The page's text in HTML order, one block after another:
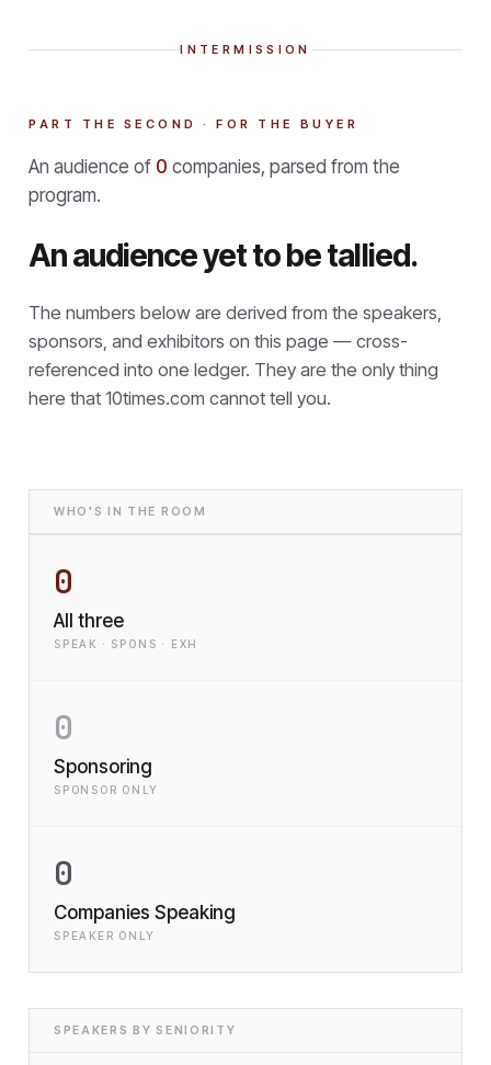
INTERMISSION
PART THE SECOND · FOR THE BUYER
An audience of 0 companies, parsed from the
program.
An audience yet to be tallied.
The numbers below are derived from the speakers,
sponsors, and exhibitors on this page — cross-
referenced into one ledger. They are the only thing
here that 10times.com cannot tell you.
WHO'S IN THE ROOM
0
All three
SPEAK · SPONS · EXH
0
Sponsoring
SPONSOR ONLY
0
Companies Speaking
SPEAKER ONLY
SPEAKERS BY SENIORITY